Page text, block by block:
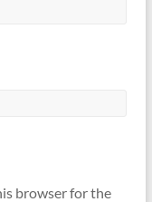
browser for the